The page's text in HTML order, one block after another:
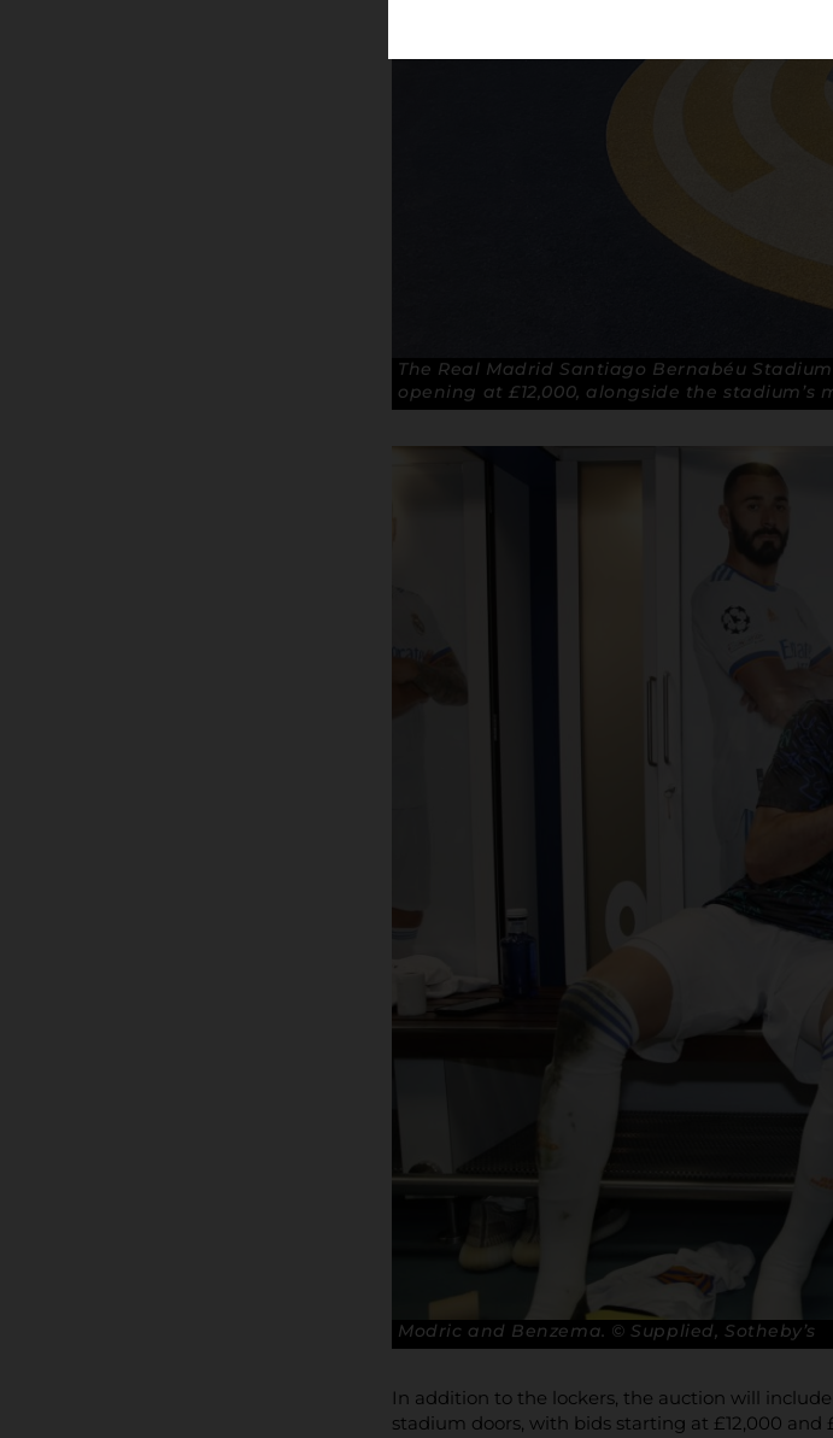
The Real Madrid Santiago Bernabéu
opening at £12,000, alongside the
Modric and Benzema. © Supplied, Sotheby’s
In addition to the lockers, the auction will
stadium doors, with bids starting at £12,000 and